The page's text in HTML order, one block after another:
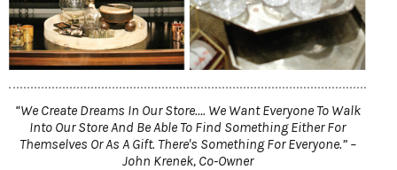
“We Create Dreams In Our Store…. We Want Everyone To Walk
Into Our Store And Be Able To Find Something Either For
Themselves Or As A Gift. There's Something For Everyone.” –
John Krenek, Co-Owner